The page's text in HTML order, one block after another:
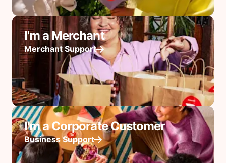
I'm a Merchant
Merchant Support
I'm a Corporate Customer
Business Support